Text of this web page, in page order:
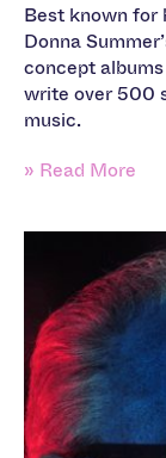
Best known for
Donna
concept
write over 500
music.
» Read More